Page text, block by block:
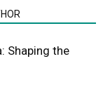
Shaping the